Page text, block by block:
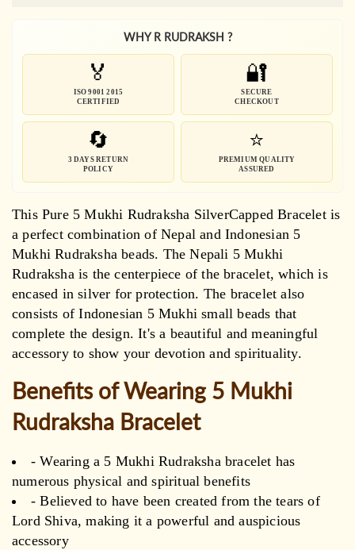
Rudraksha
SilverCapped
Bracelet
Rudraksha
SilverCapped
Bracelet
WHY R RUDRAKSH ?
🏅
ISO 9001 2015
CERTIFIED
🔐
SECURE
CHECKOUT
🔄
3 DAYS RETURN
POLICY
⭐
PREMIUM QUALITY
ASSURED
This Pure 5 Mukhi Rudraksha SilverCapped Bracelet is
a perfect combination of Nepal and Indonesian 5
Mukhi Rudraksha beads. The Nepali 5 Mukhi
Rudraksha is the centerpiece of the bracelet, which is
encased in silver for protection. The bracelet also
consists of Indonesian 5 Mukhi small beads that
complete the design. It's a beautiful and meaningful
accessory to show your devotion and spirituality.
Benefits of Wearing 5 Mukhi
Rudraksha Bracelet
- Wearing a 5 Mukhi Rudraksha bracelet has
numerous physical and spiritual benefits
- Believed to have been created from the tears of
Lord Shiva, making it a powerful and auspicious
accessory